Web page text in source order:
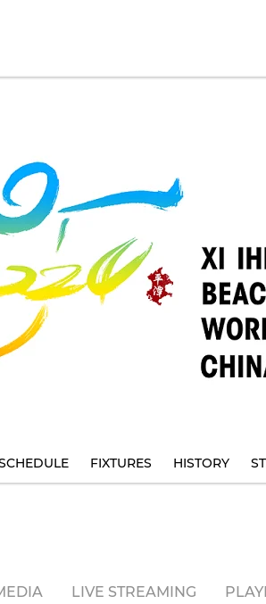
FIXTURES HISTORY
LIVE STREAMING